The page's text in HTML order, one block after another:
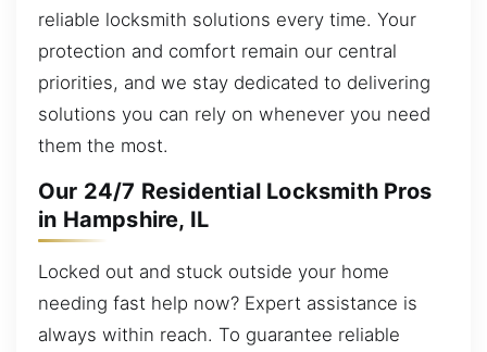
reliable locksmith solutions every time. Your
protection and comfort remain our central
priorities, and we stay dedicated to delivering
solutions you can rely on whenever you need
them the most.
Our 24/7 Residential Locksmith Pros
in Hampshire, IL
Locked out and stuck outside your home
needing fast help now? Expert assistance is
always within reach. To guarantee reliable